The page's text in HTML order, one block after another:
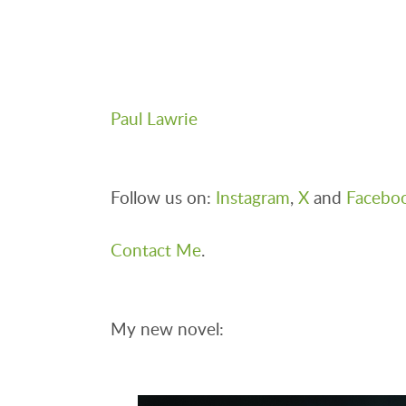
Paul Lawrie
Follow us on: Instagram, X and
Contact Me.
My new novel: